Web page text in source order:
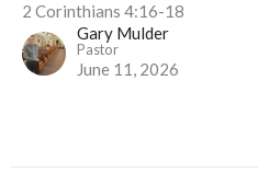
2 Corinthians 4:16-18
Gary Mulder
Pastor
June 11, 2026